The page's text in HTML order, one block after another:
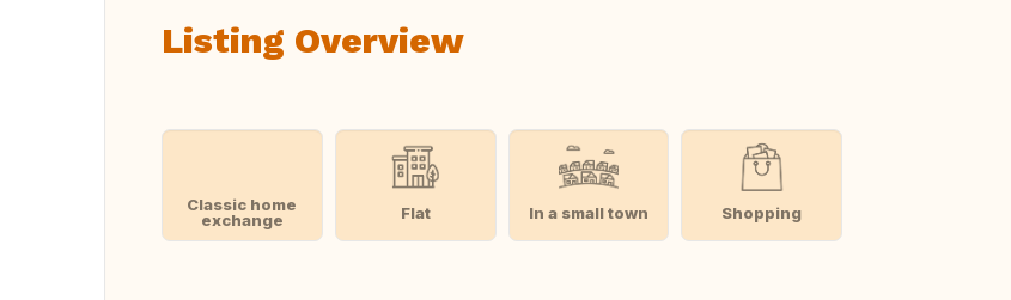
Listing Overview
Classic home
exchange
Flat In a small town Shopping